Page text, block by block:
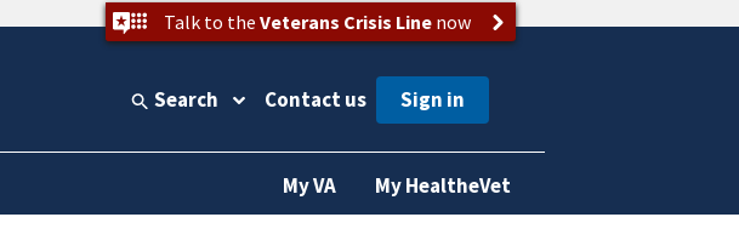
Talk to the Veterans Crisis Linenow
Search Contact us
My VA My HealtheVet